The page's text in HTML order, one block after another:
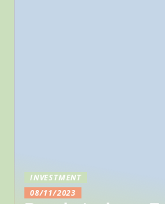
INVESTMENT
08/11/2023